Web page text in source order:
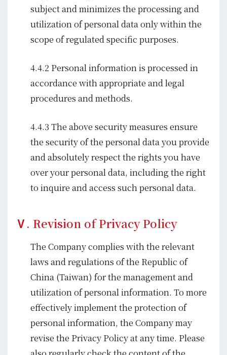
subject and minimizes the processing and
utilization of personal data only within the
scope of regulated specific purposes.
4.4.2 Personal information is processed in
accordance with appropriate and legal
procedures and methods.
4.4.3 The above security measures ensure
the security of the personal data you provide
and absolutely respect the rights you have
over your personal data, including the right
to inquire and access such personal data.
Ⅴ. Revision of Privacy Policy
The Company complies with the relevant
laws and regulations of the Republic of
China (Taiwan) for the management and
utilization of personal information. To more
effectively implement the protection of
personal information, the Company may
revise the Privacy Policy at any time. Please